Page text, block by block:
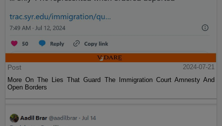
Post
2024-07-21
More On The Lies That Guard The Immigration Court Amnesty And
Open Borders